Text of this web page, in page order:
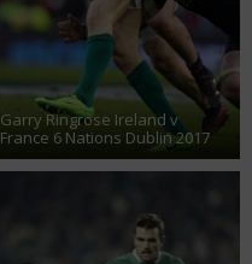
Garry Ringrose Ireland v
France 6 Nations Dublin 2017